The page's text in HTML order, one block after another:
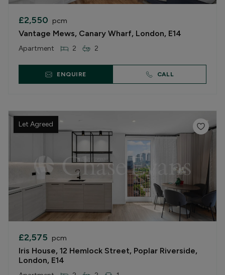
£2,550 pcm
Vantage Mews, Canary Wharf, London, E14
Apartment 2 2
ENQUIRE CALL
Let Agreed
£2,575 pcm
Iris House, 12 Hemlock Street, Poplar Riverside,
London, E14